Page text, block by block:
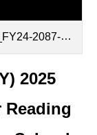
After-School-Tutoring_v1.0.pdf
2025